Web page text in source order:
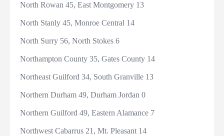
North Rowan 45, East Montgomery 13
North Stanly 45, Monroe Central 14
North Surry 56, North Stokes 6
Northampton County 35, Gates County 14
Northeast Guilford 34, South Granville 13
Northern Durham 49, Durham Jordan 0
Northern Guilford 49, Eastern Alamance 7
Northwest Cabarrus 21, Mt. Pleasant 14